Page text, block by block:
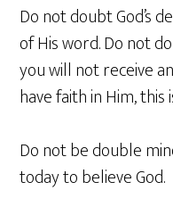
Do not doubt God’s
of His word. Do not
you will not receive
have faith in Him,
Do not be double
today to believe God.